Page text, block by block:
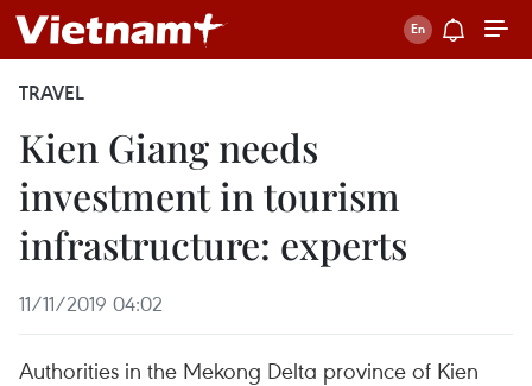
TRAVEL
Kien Giang needs
investment in tourism
infrastructure: experts
11/11/2019 04:02
Authorities in the Mekong Delta province of Kien